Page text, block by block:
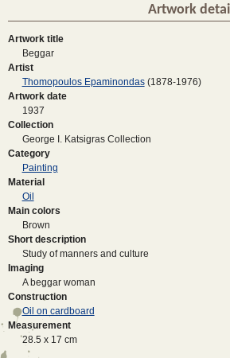
Artwork
Artwork title
Beggar
Artist
Thomopoulos Epaminondas(1878-1976)
Artwork date
1937
Collection
George I. Katsigras Collection
Category
Painting
Material
Oil
Main colors
Brown
Short description
Study of manners and culture
Imaging
A beggar woman
Construction
Oil on cardboard
Measurement
28.5 x 17 cm